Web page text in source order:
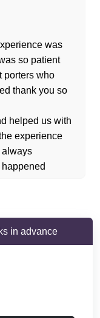
was
so patient
porters who
thank you so
helped us with
experience
always
in advance